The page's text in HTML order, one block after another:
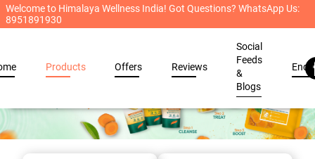
Welcome to Himalaya Wellness India! Got Questions? WhatsApp Us:
8951891930
Products Offers Reviews
Social
Feeds
&
Blogs